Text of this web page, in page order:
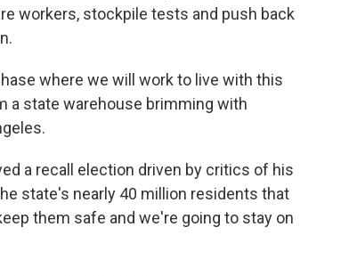
workers, stockpile tests and push back
where we will work to live with this
a state warehouse brimming with
a recall election driven by critics of his
state's nearly 40 million residents that
them safe and we're going to stay on